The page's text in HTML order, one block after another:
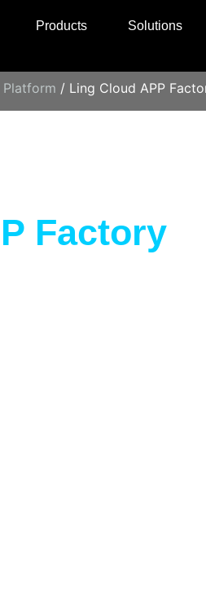
Products Solutions
/ Ling Cloud APP
Factory